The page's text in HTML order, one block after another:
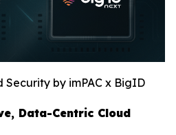
by imPAC x BigID
Data-Centric Cloud